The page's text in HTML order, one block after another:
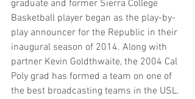
graduate and former Sierra College
Basketball player began as the play-by-
play announcer for the Republic in their
inaugural season of 2014. Along with
partner Kevin Goldthwaite, the 2004 Cal
Poly grad has formed a team on one of
the best broadcasting teams in the USL.